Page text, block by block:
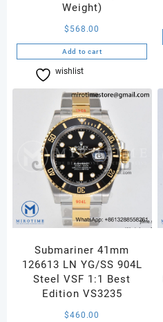
Weight)
$ 568.00
Add to cart
wishlist
Submariner 41mm
126613 LN YG/SS 904L
Steel VSF 1:1 Best
Edition VS3235
$460.00